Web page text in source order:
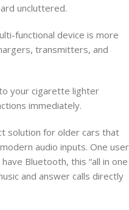
uncluttered.
functional device is more
transmitters, and
your cigarette lighter
immediately.
solution for older cars that
audio inputs. One user
Bluetooth, this “all in one
and answer calls directly